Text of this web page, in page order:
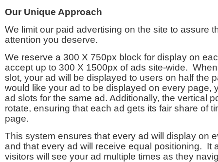
Our Unique Approach
We limit our paid advertising on the site to assure
attention you deserve.
We reserve a 300 X 750px block for display on
accept up to 300 X 1500px of ads site-wide.
slot, your ad will be displayed to users on half the
would like your ad to be displayed on every page,
ad slots for the same ad. Additionally, the vertical
rotate, ensuring that each ad gets its fair share of
page.
This system ensures that every ad will display on
and that every ad will receive equal positioning. It
visitors will see your ad multiple times as they